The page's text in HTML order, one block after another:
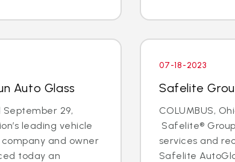
Auto Glass
September 29,
leading vehicle
and owner
today an
07-18-2023
Safelite
COLUMBUS,
Safelite®
services and
Safelite